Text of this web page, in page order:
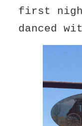
first
danced